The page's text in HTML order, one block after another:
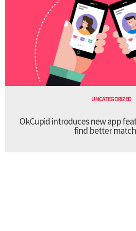
UNCATEGORIZED
OkCupid introduces new app
find better